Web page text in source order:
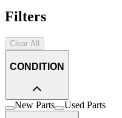
Filters
Clear All
CONDITION
New Parts Used Parts